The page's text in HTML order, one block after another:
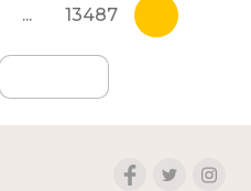
... 13487